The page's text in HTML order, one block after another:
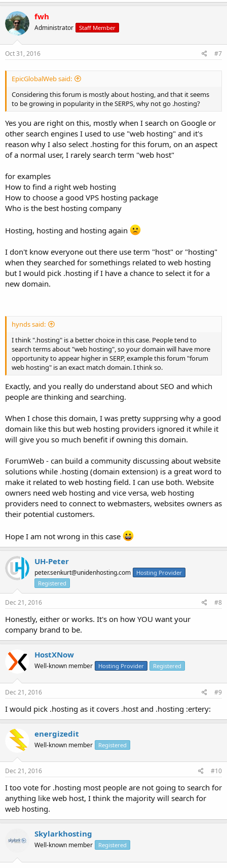
fwh
Administrator Staff Member
Oct 31, 2016 #7
EpicGlobalWeb said:
Considering this forum is mostly about hosting, and that it seems
to be growing in popularity in the SERPS, why not go .hosting?
Yes you are right on this, mostly when I search on Google or
other search engines I used to use "web hosting" and it's
reason why I also select .hosting for this forum, on an aspect
of a normal user, I rarely search term "web host"
for examples
How to find a right web hosting
How to choose a good VPS hosting package
Who is the best hosting company
Hosting, hosting and hosting again
I don't know everyone out there use term "host" or "hosting"
when they searched for somethings related to web hosting
but I would pick .hosting if I have a chance to select it for a
new domain.
hynds said:
I think ".hosting" is a better choice in this case. People tend to
search terms about "web hosting", so your domain will have more
opportunity to appear higher in SERP, example this forum "forum
web hosting" is an exact match domain. I think so.
Exactly, and you really do understand about SEO and which
people are thinking and searching.
When I chose this domain, I was pretty supprsing why a good
domain like this but web hosting providers ignored it while it
will give you so much benefit if owning this domain.
ForumWeb - can build a community discussing about website
solutions while .hosting (domain extension) is a great word to
make it related to web hosting field. I can use both. Website
owners need web hosting and vice versa, web hosting
providers need to connect to webmasters, websites owners as
their potential customers.
Hope I am not wrong in this case
UH-Peter
peter.senkurt@unidenhosting.com
Hosting Provider
Registered
Dec 21, 2016 #8
Honestly, either or works. It's on how YOU want your
company brand to be.
HostXNow
Well-known member Hosting Provider Registered
Dec 21, 2016 #9
I would pick .hosting as it covers .host and .hosting :ertery:
energizedit
Well-known member Registered
Dec 21, 2016 #10
I too vote for .hosting most people are not going to search for
anything like web host, I think the majority will search for
web hosting.
Skylarkhosting
Well-known member Registered